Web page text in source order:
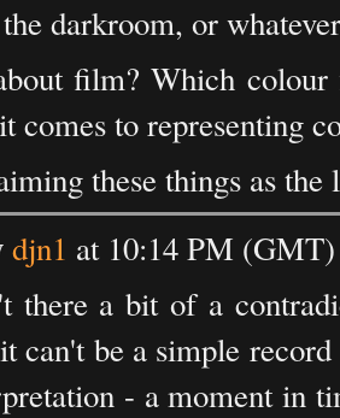
darkroom, or
film? Which
comes to representing
these things as
djn1 at 10:14 PM
there a bit of a
can't be a simple
- a moment in